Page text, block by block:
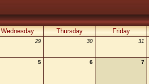
Wednesday Thursday Friday
29 30 31
5 6 7